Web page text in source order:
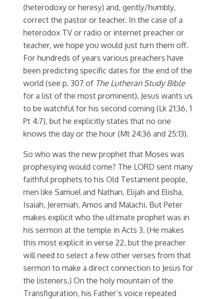
(heterodoxy or heresy) and, gently/humbly,
correct the pastor or teacher. In the case of a
heterodox TV or radio or internet preacher or
teacher, we hope you would just turn them off.
For hundreds of years various preachers have
been predicting specific dates for the end of the
world (see p. 307 of The Lutheran Study Bible
for a list of the most prominent). Jesus wants us
to be watchful for his second coming (Lk 21:36, 1
Pt 4:7), but he explicitly states that no one
knows the day or the hour (Mt 24:36 and 25:13).
So who was the new prophet that Moses was
prophesying would come? The LORD sent many
faithful prophets to his Old Testament people,
men like Samuel and Nathan, Elijah and Elisha,
Isaiah, Jeremiah, Amos and Malachi. But Peter
makes explicit who the ultimate prophet was in
his sermon at the temple in Acts 3. (He makes
this most explicit in verse 22, but the preacher
will need to select a few other verses from that
sermon to make a direct connection to Jesus for
the listeners.) On the holy mountain of the
Transfiguration, his Father’s voice repeated